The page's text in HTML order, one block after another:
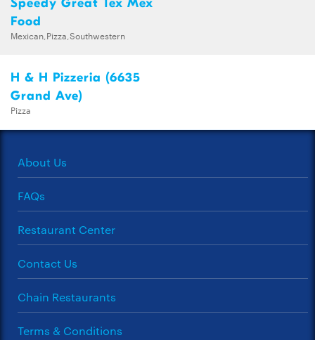
Speedy Great Tex Mex
Food
Mexican,Pizza,Southwestern
H & H Pizzeria (6635
Grand Ave)
Pizza
About Us
FAQs
Restaurant Center
Contact Us
Chain Restaurants
Terms & Conditions